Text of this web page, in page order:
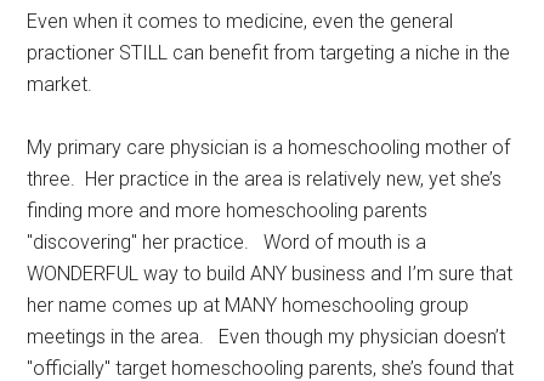
Even when it comes to medicine, even the general
practioner STILL can benefit from targeting a niche in the
market.
My primary care physician is a homeschooling mother of
three. Her practice in the area is relatively new, yet she’s
finding more and more homeschooling parents
"discovering" her practice. Word of mouth is a
WONDERFUL way to build ANY business and I’m sure that
her name comes up at MANY homeschooling group
meetings in the area. Even though my physician doesn’t
"officially" target homeschooling parents, she’s found that